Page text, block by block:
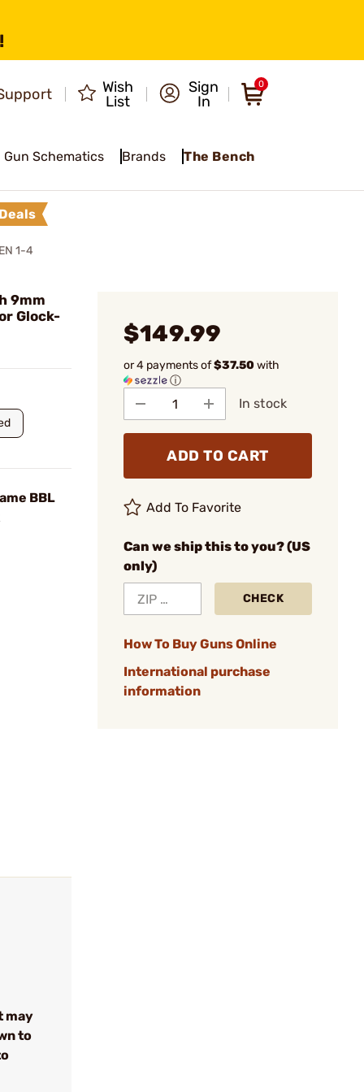
Wish
List
Sign
In
0
Gun Schematics Brands The Bench
Deals
1-4
9mm
Glock-
BBL
$149.99
or 4 payments of$37.50with
ⓘ
In stock
ADD TO CART
Add To Favorite
Can we ship this to you? (US
only)
CHECK
How To Buy Guns Online
International purchase
information
may
to